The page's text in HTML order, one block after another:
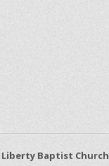
Liberty Baptist Church